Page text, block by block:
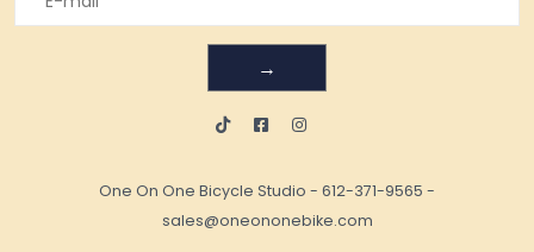
→
One On One Bicycle Studio - 612-371-9565 -
sales@oneononebike.com